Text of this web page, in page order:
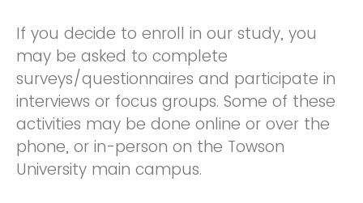
If you decide to enroll in our study, you
may be asked to complete
surveys/questionnaires and participate in
interviews or focus groups. Some of these
activities may be done online or over the
phone, or in-person on the Towson
University main campus.